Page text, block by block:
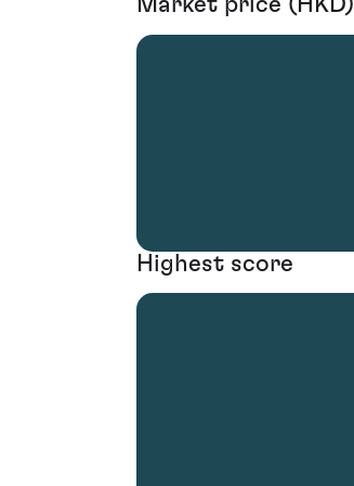
Market price (HKD)
Highest score